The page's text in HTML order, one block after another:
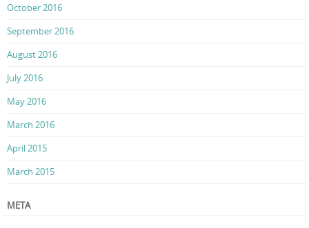
October 2016
September 2016
August 2016
July 2016
May 2016
March 2016
April 2015
March 2015
META